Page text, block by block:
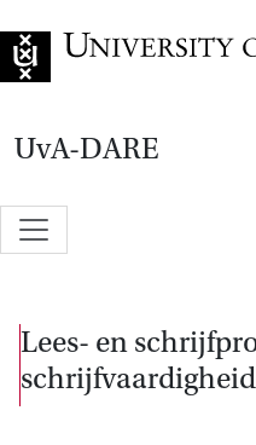
UvA-DARE
Lees- en
schrijfvaardigheid